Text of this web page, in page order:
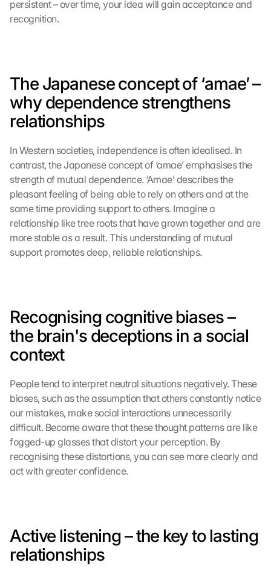
persistent – over time, your idea will gain acceptance and
recognition.
The Japanese concept of ‘amae’ –
why dependence strengthens
relationships
In Western societies, independence is often idealised. In
contrast, the Japanese concept of ‘amae’ emphasises the
strength of mutual dependence. ‘Amae’ describes the
pleasant feeling of being able to rely on others and at the
same time providing support to others. Imagine a
relationship like tree roots that have grown together and are
more stable as a result. This understanding of mutual
support promotes deep, reliable relationships.
Recognising cognitive biases –
the brain's deceptions in a social
context
People tend to interpret neutral situations negatively. These
biases, such as the assumption that others constantly notice
our mistakes, make social interactions unnecessarily
difficult. Become aware that these thought patterns are like
fogged-up glasses that distort your perception. By
recognising these distortions, you can see more clearly and
act with greater confidence.
Active listening – the key to lasting
relationships
d
l
e
M
a
s
:
B
c
i
c
k
n
t
h
i
o
t
e
c
t
i
r
e
e